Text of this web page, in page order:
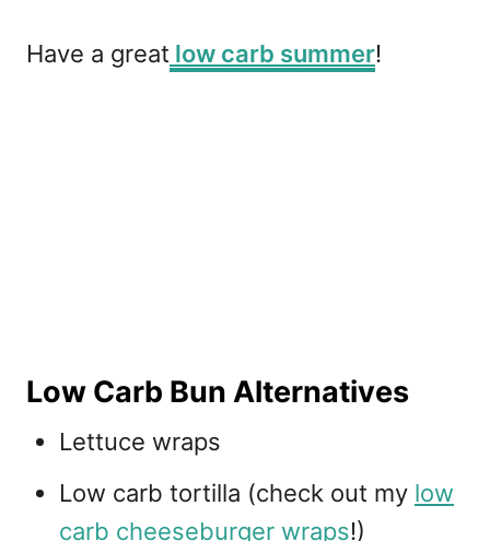
Have a great low carb summer!
Low Carb Bun Alternatives
Lettuce wraps
Low carb tortilla (check out my low
carb cheeseburger wraps!)